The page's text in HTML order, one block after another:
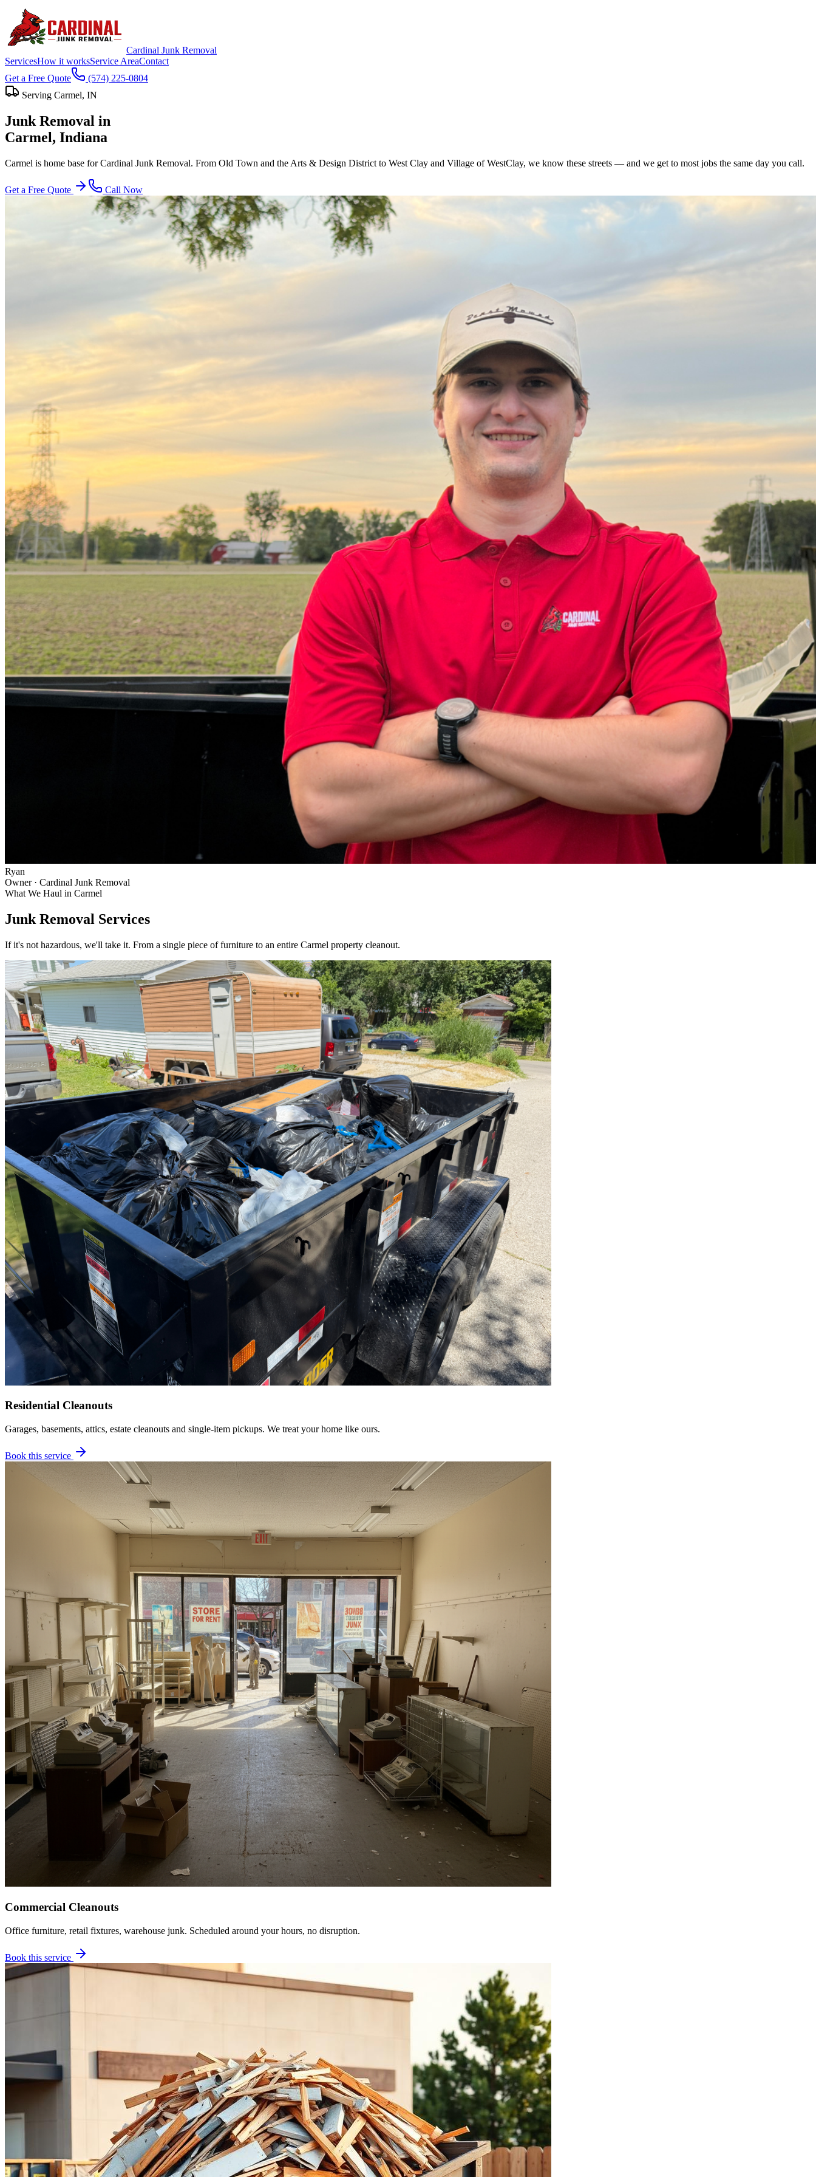
Cardinal Junk Removal
ServicesHow it worksService AreaContact
Get a Free Quote
(574) 225-0804
Serving Carmel, IN
Junk Removal in
Carmel, Indiana
Carmel is home base for Cardinal Junk Removal. From Old Town and the Arts & Design District to West Clay and Village of WestClay, we know these streets — and we get to most jobs the same day you call.
Get a Free Quote Call Now
Ryan
Owner · Cardinal Junk Removal
What We Haul in Carmel
Junk Removal Services
If it's not hazardous, we'll take it. From a single piece of furniture to an entire Carmel property cleanout.
Residential Cleanouts
Garages, basements, attics, estate cleanouts and single-item pickups. We treat your home like ours.
Book this service
Commercial Cleanouts
Office furniture, retail fixtures, warehouse junk. Scheduled around your hours, no disruption.
Book this service